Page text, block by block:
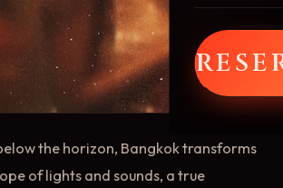
the horizon, Bangkok transforms
of lights and sounds, a true